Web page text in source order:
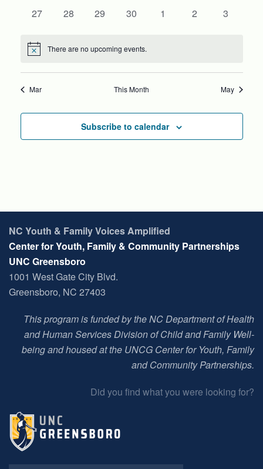
0
27
0
28
0
29
0
30
0
1
0
2
0
3
Notice There are no upcoming events.
Mar This Month May
Subscribe to calendar
NC Youth & Family Voices Amplified
Center for Youth, Family & Community Partnerships
UNC Greensboro
1001 West Gate City Blvd.
Greensboro, NC 27403
This program is funded by the NC Department of Health
and Human Services Division of Child and Family Well-
being and housed at the UNCG Center for Youth, Family
and Community Partnerships.
Did you find what you were looking for?